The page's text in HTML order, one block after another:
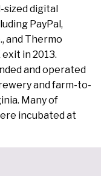
sized digital
PayPal,
and Thermo
in 2013.
and operated
and farm-to-
Many of
incubated at